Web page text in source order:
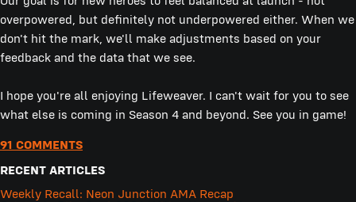
overpowered, but definitely not underpowered either. When we
don't hit the mark, we'll make adjustments based on your
feedback and the data that we see.
I hope you're all enjoying Lifeweaver. I can't wait for you to see
what else is coming in Season 4 and beyond. See you in game!
91 COMMENTS
RECENT ARTICLES
Weekly Recall: Neon Junction AMA Recap